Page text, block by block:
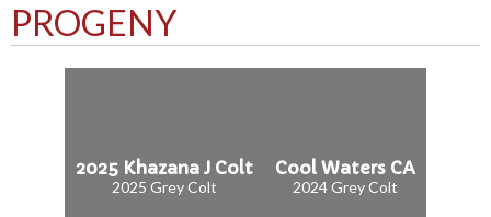
PROGENY
2025 Khazana J Colt
2025 Grey Colt
Cool Waters CA
2024 Grey Colt